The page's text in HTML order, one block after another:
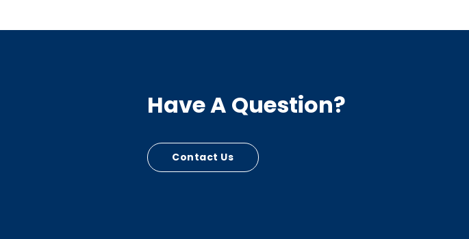
Have A Question?
Contact Us